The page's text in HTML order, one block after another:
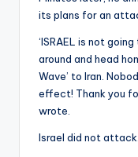
its plans for an
‘ISRAEL is not
around and head
Wave’ to Iran.
effect! Thank you
wrote.
Israel did not attack.